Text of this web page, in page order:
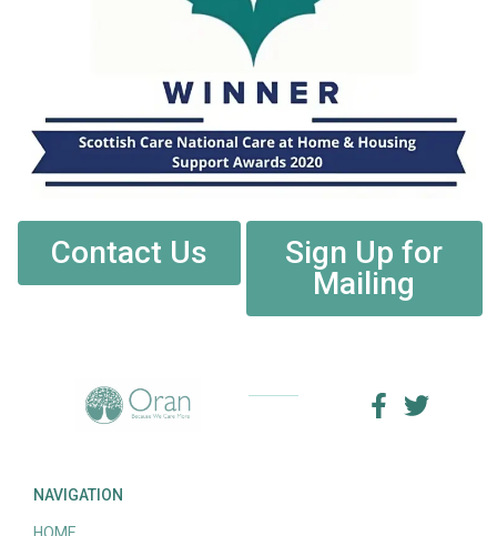
Contact Us
Sign Up for
Mailing
NAVIGATION